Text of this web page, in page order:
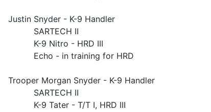
Justin Snyder - K-9 Handler
SARTECH II
K-9 Nitro - HRD III
Echo - in training for HRD
Trooper Morgan Snyder - K-9 Handler
SARTECH II
K-9 Tater - T/T I, HRD III